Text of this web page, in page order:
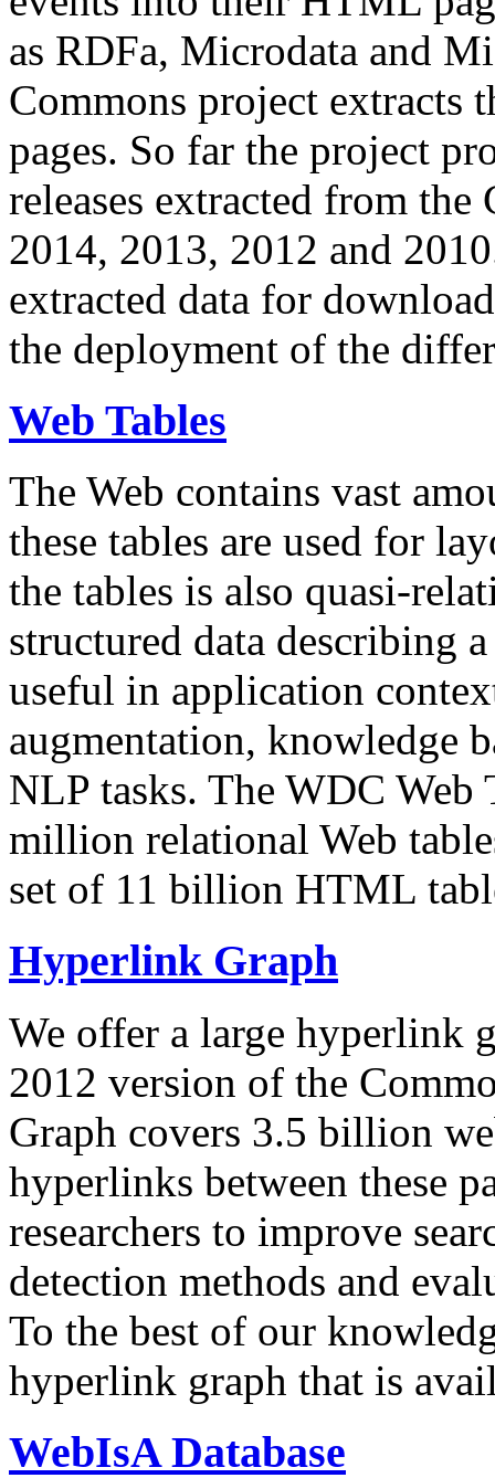
as RDFa, Microdata and
Commons project extracts
pages. So far the project
releases extracted from
2014, 2013, 2012 and
extracted data for
the deployment of the
Web Tables
The Web contains vast
these tables are used for
the tables is also quasi-
structured data describing
useful in application
augmentation, knowledge
NLP tasks. The WDC Web
million relational Web
set of 11 billion HTML
Hyperlink Graph
We offer a large hyperlink
2012 version of the
Graph covers 3.5 billion
hyperlinks between these
researchers to improve
detection methods and
To the best of our
hyperlink graph that is
WebIsA Database